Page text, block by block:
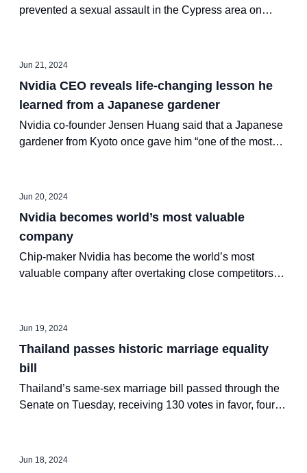
prevented a sexual assault in the Cypress area on
Jun 21, 2024
Nvidia CEO reveals life-changing lesson he
learned from a Japanese gardener
Nvidia co-founder Jensen Huang said that a Japanese
gardener from Kyoto once gave him “one of the most
Jun 20, 2024
Nvidia becomes world’s most valuable
company
Chip-maker Nvidia has become the world’s most
valuable company after overtaking close competitors
Jun 19, 2024
Thailand passes historic marriage equality
bill
Thailand’s same-sex marriage bill passed through the
Senate on Tuesday, receiving 130 votes in favor, four
Jun 18, 2024